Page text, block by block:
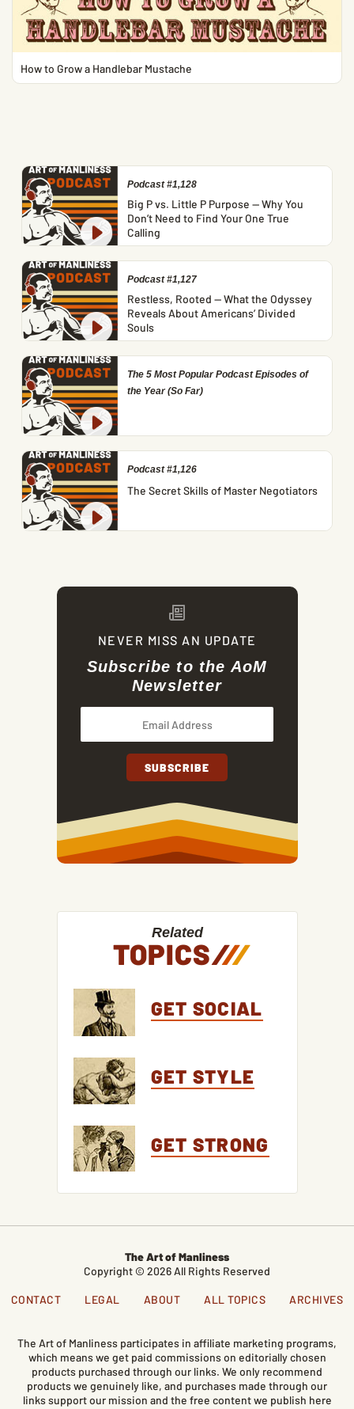
How to Grow a Handlebar Mustache
Podcast #1,128
Big P vs. Little P Purpose — Why You
Don’t Need to Find Your One True
Calling
Podcast #1,127
Restless, Rooted — What the Odyssey
Reveals About Americans’ Divided
Souls
The 5 Most Popular Podcast Episodes of
the Year (So Far)
Podcast #1,126
The Secret Skills of Master Negotiators
NEVER MISS AN UPDATE
Subscribe to the AoM
Newsletter
Related
TOPICS///
GET SOCIAL
GET STYLE
GET STRONG
The Art of Manliness
Copyright © 2026 All Rights Reserved
CONTACT LEGAL ABOUT ALL TOPICS ARCHIVES
The Art of Manliness participates in affiliate marketing programs,
which means we get paid commissions on editorially chosen
products purchased through our links. We only recommend
products we genuinely like, and purchases made through our
links support our mission and the free content we publish here